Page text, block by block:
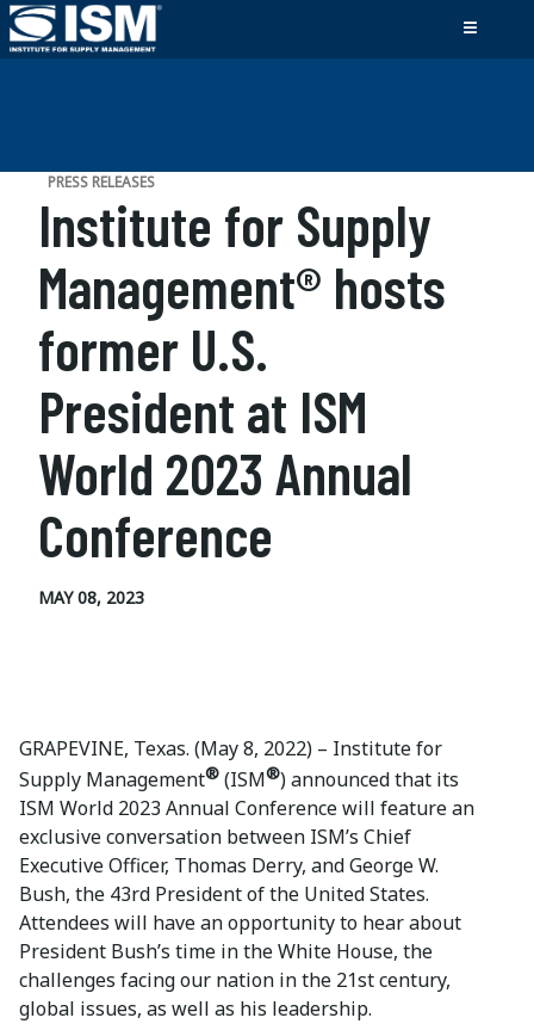
PRESS RELEASES
Institute for Supply
Management® hosts
former U.S.
President at ISM
World 2023 Annual
Conference
MAY 08, 2023
GRAPEVINE, Texas. (May 8, 2022) – Institute for
Supply Management® (ISM®) announced that its
ISM World 2023 Annual Conference will feature an
exclusive conversation between ISM’s Chief
Executive Officer, Thomas Derry, and George W.
Bush, the 43rd President of the United States.
Attendees will have an opportunity to hear about
President Bush’s time in the White House, the
challenges facing our nation in the 21st century,
global issues, as well as his leadership.